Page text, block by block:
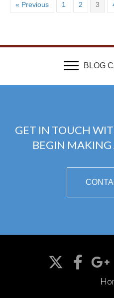
« Previous 1 2 3
BLOG
GET IN TOUCH
BEGIN MAKING